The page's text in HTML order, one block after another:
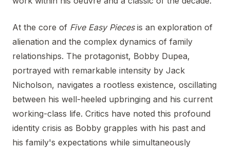
At the core of Five Easy Piecesis an exploration of
alienation and the complex dynamics of family
relationships. The protagonist, Bobby Dupea,
portrayed with remarkable intensity by Jack
Nicholson, navigates a rootless existence, oscillating
between his well-heeled upbringing and his current
working-class life. Critics have noted this profound
identity crisis as Bobby grapples with his past and
his family's expectations while simultaneously